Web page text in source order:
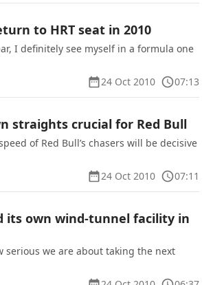
to HRT seat in 2010
I definitely see myself in a formula one
24 Oct 2010
07:13
straights crucial for Red Bull
of Red Bull’s chasers will be decisive
24 Oct 2010
07:11
its own wind-tunnel facility in
serious we are about taking the next